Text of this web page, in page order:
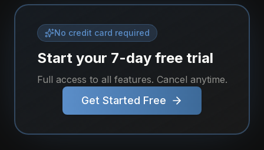
No credit card required
Start your 7-day free trial
Full access to all features. Cancel anytime.
Get Started Free